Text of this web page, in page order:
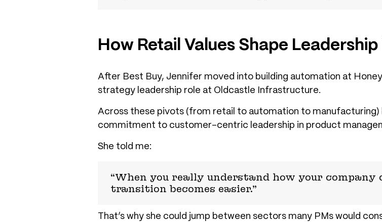
How Retail Values Shape
After Best Buy, Jennifer moved into building automation at
strategy leadership role at Oldcastle Infrastructure.
Across these pivots (from retail to automation to
commitment to customer-centric leadership in product
She told me:
“When you really understand how your
transition becomes easier.”
That’s why she could jump between sectors many PMs would